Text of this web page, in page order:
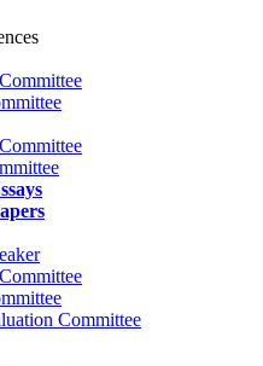
Committee